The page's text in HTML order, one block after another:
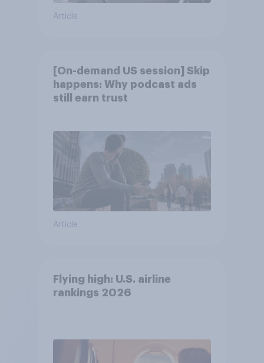
Article
[On-demand US session] Skip
happens: Why podcast ads
still earn trust
Article
Flying high: U.S. airline
rankings 2026